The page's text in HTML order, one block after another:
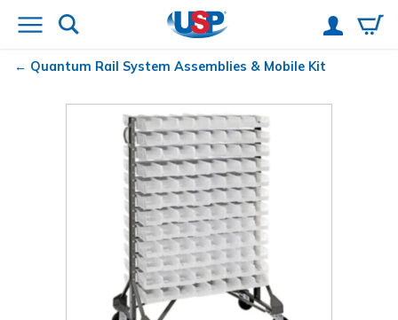
Quantum Rail System Assemblies & Mobile Kit